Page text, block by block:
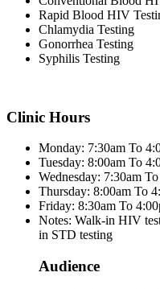
Rapid Blood HIV
Chlamydia Testing
Gonorrhea Testing
Syphilis Testing
Clinic Hours
Monday: 7:30am To
Tuesday: 8:00am To
Wednesday: 7:30am
Thursday: 8:00am To
Friday: 8:30am To
Notes: Walk-in HIV
in STD testing
Audience